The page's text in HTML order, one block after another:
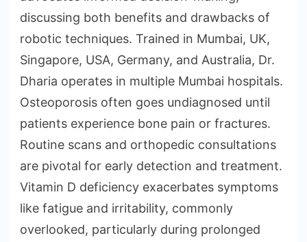
discussing both benefits and drawbacks of
robotic techniques. Trained in Mumbai, UK,
Singapore, USA, Germany, and Australia, Dr.
Dharia operates in multiple Mumbai hospitals.
Osteoporosis often goes undiagnosed until
patients experience bone pain or fractures.
Routine scans and orthopedic consultations
are pivotal for early detection and treatment.
Vitamin D deficiency exacerbates symptoms
like fatigue and irritability, commonly
overlooked, particularly during prolonged